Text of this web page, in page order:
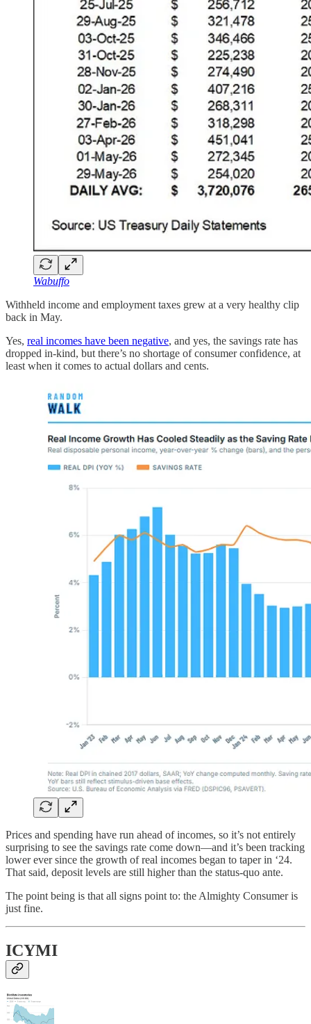
Wabuffo
Withheld income and employment taxes grew at a very healthy clip
back in May.
Yes, real incomes have been negative, and yes, the savings rate has
dropped in-kind, but there’s no shortage of consumer confidence, at
least when it comes to actual dollars and cents.
Prices and spending have run ahead of incomes, so it’s not entirely
surprising to see the savings rate come down—and it’s been tracking
lower ever since the growth of real incomes began to taper in ‘24.
That said, deposit levels are still higher than the status-quo ante.
The point being is that all signs point to: the Almighty Consumer is
just fine.
ICYMI